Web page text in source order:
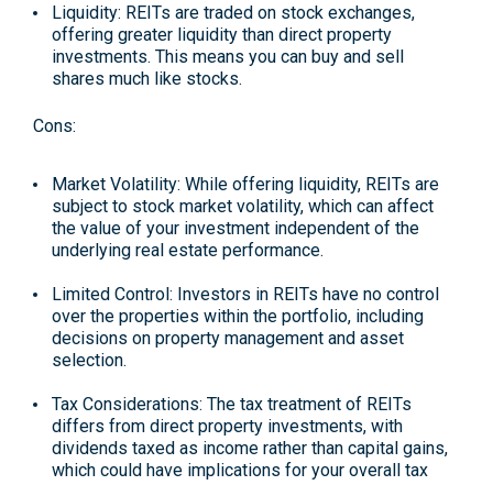
Liquidity: REITs are traded on stock exchanges,
offering greater liquidity than direct property
investments. This means you can buy and sell
shares much like stocks.
Cons:
Market Volatility: While offering liquidity, REITs are
subject to stock market volatility, which can affect
the value of your investment independent of the
underlying real estate performance.
Limited Control: Investors in REITs have no control
over the properties within the portfolio, including
decisions on property management and asset
selection.
Tax Considerations: The tax treatment of REITs
differs from direct property investments, with
dividends taxed as income rather than capital gains,
which could have implications for your overall tax